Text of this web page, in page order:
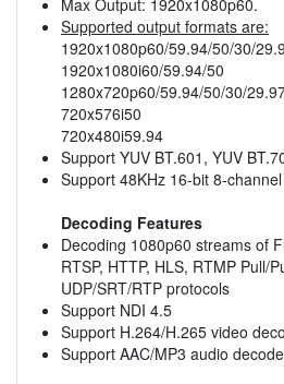
Supported output formats are:
1920x1080p60/59.94/50/30/
1920x1080i60/59.94/50
1280x720p60/59.94/50/30/
720x576i50
720x480i59.94
Support YUV BT.601, YUV
Support 48KHz 16-bit 8-
Decoding Features
Decoding 1080p60 streams of
RTSP, HTTP, HLS, RTMP Pull/
UDP/SRT/RTP protocols
Support NDI 4.5
Support H.264/H.265 video
Support AAC/MP3 audio